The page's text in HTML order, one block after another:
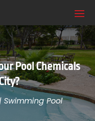
Pool Chemicals
Swimming Pool